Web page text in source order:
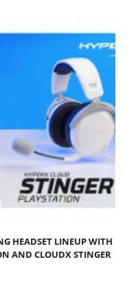
HEADSET LINEUP WITH
AND CLOUDX STINGER